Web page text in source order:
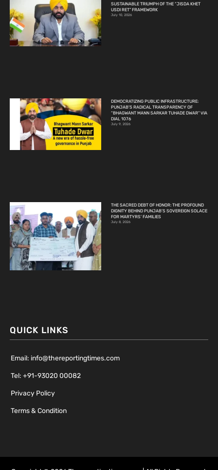
SUSTAINABLE TRIUMPH OF THE “JISDA KHET
USDI RET” FRAMEWORK
July 10, 2026
DEMOCRATIZING PUBLIC INFRASTRUCTURE:
PUNJAB’S RADICAL TRANSPARENCY OF
“BHAGWANT MANN SARKAR TUHADE DWAR” VIA
DIAL 1076
July 9, 2026
THE SACRED DEBT OF HONOR: THE PROFOUND
DIGNITY BEHIND PUNJAB’S SOVEREIGN SOLACE
FOR MARTYRS’ FAMILIES
July 8, 2026
QUICK LINKS
Email: info@thereportingtimes.com
Tel: +91-93020 00082
Privacy Policy
Terms & Condition